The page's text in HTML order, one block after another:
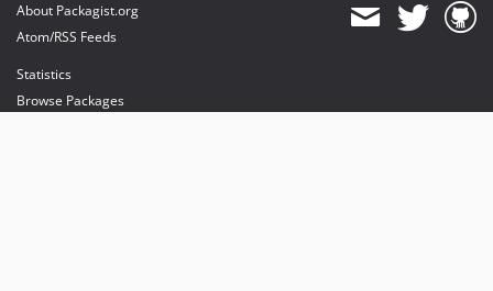
About Packagist.org
Atom/RSS Feeds
Statistics
Browse Packages